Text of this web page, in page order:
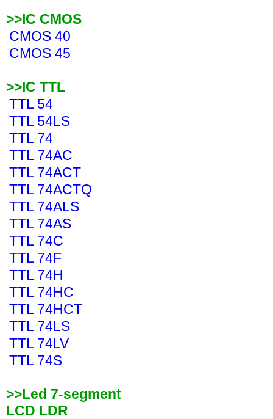
>>IC CMOS
CMOS 40
CMOS 45
>>IC TTL
TTL 54
TTL 54LS
TTL 74
TTL 74AC
TTL 74ACT
TTL 74ACTQ
TTL 74ALS
TTL 74AS
TTL 74C
TTL 74F
TTL 74H
TTL 74HC
TTL 74HCT
TTL 74LS
TTL 74LV
TTL 74S
>>Led 7-segment
LCD LDR